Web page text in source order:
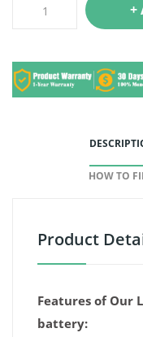
HOW TO
Product
Features of Our
battery: